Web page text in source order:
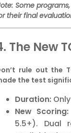
Some programs,
their final
The New
rule out the
the test
Duration:
New Scoring:
5.5+). Dual